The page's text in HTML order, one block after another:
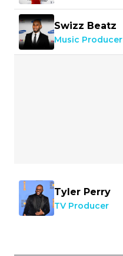
Swizz Beatz
Music Producer
Tyler Perry
TV Producer